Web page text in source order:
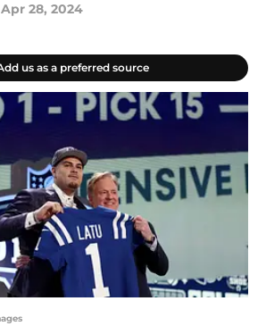
Apr 28, 2024
us as a preferred source